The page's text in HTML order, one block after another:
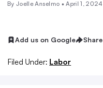
By Joelle Anselmo •April 1, 2024
Add us on Google Share
Filed Under: Labor